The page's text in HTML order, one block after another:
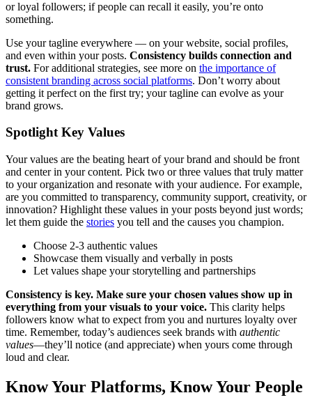
or loyal followers; if people can recall it easily, you’re onto
something.
Use your tagline everywhere — on your website, social profiles,
and even within your posts. Consistency builds connection and
trust. For additional strategies, see more on the importance of
consistent branding across social platforms. Don’t worry about
getting it perfect on the first try; your tagline can evolve as your
brand grows.
Spotlight Key Values
Your values are the beating heart of your brand and should be front
and center in your content. Pick two or three values that truly matter
to your organization and resonate with your audience. For example,
are you committed to transparency, community support, creativity, or
innovation? Highlight these values in your posts beyond just words;
let them guide the stories you tell and the causes you champion.
Choose 2-3 authentic values
Showcase them visually and verbally in posts
Let values shape your storytelling and partnerships
Consistency is key. Make sure your chosen values show up in
everything from your visuals to your voice. This clarity helps
followers know what to expect from you and nurtures loyalty over
time. Remember, today’s audiences seek brands with authentic
values—they’ll notice (and appreciate) when yours come through
loud and clear.
Know Your Platforms, Know Your People